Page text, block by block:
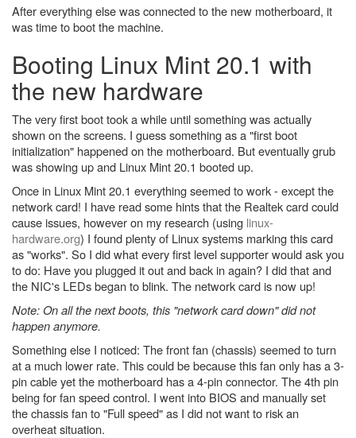
After everything else was connected to the new motherboard, it
was time to boot the machine.
Booting Linux Mint 20.1 with
the new hardware
The very first boot took a while until something was actually
shown on the screens. I guess something as a "first boot
initialization" happened on the motherboard. But eventually grub
was showing up and Linux Mint 20.1 booted up.
Once in Linux Mint 20.1 everything seemed to work - except the
network card! I have read some hints that the Realtek card could
cause issues, however on my research (using linux-
hardware.org) I found plenty of Linux systems marking this card
as "works". So I did what every first level supporter would ask you
to do: Have you plugged it out and back in again? I did that and
the NIC's LEDs began to blink. The network card is now up!
Note: On all the next boots, this "network card down" did not
happen anymore.
Something else I noticed: The front fan (chassis) seemed to turn
at a much lower rate. This could be because this fan only has a 3-
pin cable yet the motherboard has a 4-pin connector. The 4th pin
being for fan speed control. I went into BIOS and manually set
the chassis fan to "Full speed" as I did not want to risk an
overheat situation.